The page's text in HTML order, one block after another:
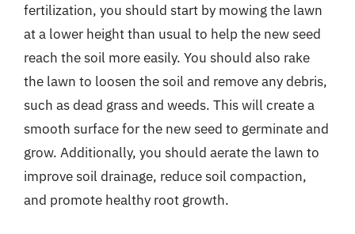
fertilization, you should start by mowing the lawn
at a lower height than usual to help the new seed
reach the soil more easily. You should also rake
the lawn to loosen the soil and remove any debris,
such as dead grass and weeds. This will create a
smooth surface for the new seed to germinate and
grow. Additionally, you should aerate the lawn to
improve soil drainage, reduce soil compaction,
and promote healthy root growth.